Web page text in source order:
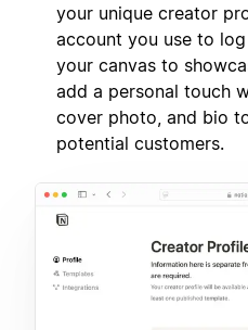
your unique creator
account you use to
your canvas to
add a personal touch
cover photo, and bio
potential customers.